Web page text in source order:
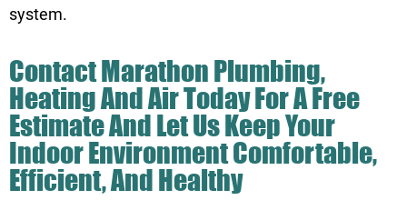
system.
Contact Marathon Plumbing,
Heating And AirToday For A Free
Estimate And Let Us Keep Your
Indoor Environment Comfortable,
Efficient, And Healthy